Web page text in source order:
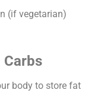
(if vegetarian)
Carbs
body to store fat